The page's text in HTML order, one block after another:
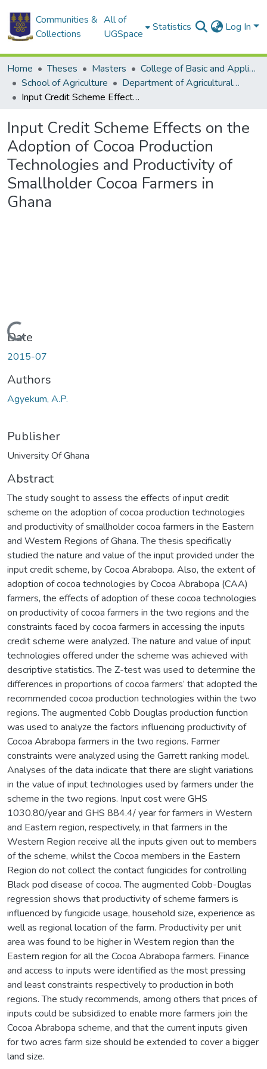
Communities &
Collections
All of
UGSpace
Statistics Log In
Home Theses Masters
College of Basic and Applied Sciences
School of Agriculture
Department of Agricultural Economics and Agribusiness
Input Credit Scheme Effects on the Adoption of Cocoa Production Technologies and Productivity of Smallholder Cocoa Farmers in Ghana
Input Credit Scheme Effects on the
Adoption of Cocoa Production
Technologies and Productivity of
Smallholder Cocoa Farmers in
Ghana
Loading...
Date
2015-07
Authors
Agyekum, A.P.
Publisher
University Of Ghana
Abstract
The study sought to assess the effects of input credit
scheme on the adoption of cocoa production technologies
and productivity of smallholder cocoa farmers in the Eastern
and Western Regions of Ghana. The thesis specifically
studied the nature and value of the input provided under the
input credit scheme, by Cocoa Abrabopa. Also, the extent of
adoption of cocoa technologies by Cocoa Abrabopa (CAA)
farmers, the effects of adoption of these cocoa technologies
on productivity of cocoa farmers in the two regions and the
constraints faced by cocoa farmers in accessing the inputs
credit scheme were analyzed. The nature and value of input
technologies offered under the scheme was achieved with
descriptive statistics. The Z-test was used to determine the
differences in proportions of cocoa farmers’ that adopted the
recommended cocoa production technologies within the two
regions. The augmented Cobb Douglas production function
was used to analyze the factors influencing productivity of
Cocoa Abrabopa farmers in the two regions. Farmer
constraints were analyzed using the Garrett ranking model.
Analyses of the data indicate that there are slight variations
in the value of input technologies used by farmers under the
scheme in the two regions. Input cost were GHS
1030.80/year and GHS 884.4/ year for farmers in Western
and Eastern region, respectively, in that farmers in the
Western Region receive all the inputs given out to members
of the scheme, whilst the Cocoa members in the Eastern
Region do not collect the contact fungicides for controlling
Black pod disease of cocoa. The augmented Cobb-Douglas
regression shows that productivity of scheme farmers is
influenced by fungicide usage, household size, experience as
well as regional location of the farm. Productivity per unit
area was found to be higher in Western region than the
Eastern region for all the Cocoa Abrabopa farmers. Finance
and access to inputs were identified as the most pressing
and least constraints respectively to production in both
regions. The study recommends, among others that prices of
inputs could be subsidized to enable more farmers join the
Cocoa Abrabopa scheme, and that the current inputs given
for two acres farm size should be extended to cover a bigger
land size.